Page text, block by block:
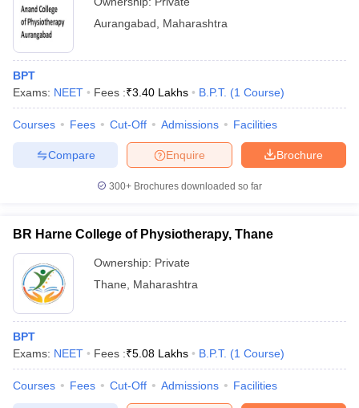
Aurangabad
Maharashtra
BPT
Exams: NEET Fees :₹3.40 Lakhs B.P.T. (1 Course)
Courses Fees Cut-Off Admissions Facilities
Brochure
Enquire
Compare
300+ Brochures downloaded so far
BR Harne College of Physiotherapy, Thane
Ownership: Private
Thane
Maharashtra
BPT
Exams: NEET Fees :₹5.08 Lakhs B.P.T. (1 Course)
Courses Fees Cut-Off Admissions Facilities